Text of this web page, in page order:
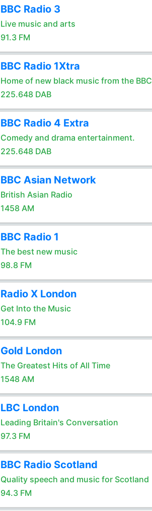
BBC Radio 3
Live music and arts
91.3 FM
BBC Radio 1Xtra
Home of new black music from the BBC
225.648 DAB
BBC Radio 4 Extra
Comedy and drama entertainment.
225.648 DAB
BBC Asian Network
British Asian Radio
1458 AM
BBC Radio 1
The best new music
98.8 FM
Radio X London
Get Into the Music
104.9 FM
Gold London
The Greatest Hits of All Time
1548 AM
LBC London
Leading Britain's Conversation
97.3 FM
BBC Radio Scotland
Quality speech and music for Scotland
94.3 FM